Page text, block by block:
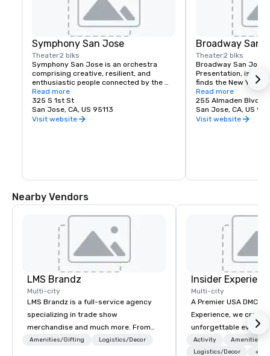
Symphony San Jose
Theater2 blks
Symphony San Jose is an orchestra
comprising creative, resilient, and
enthusiastic people connected by the
love of music. It is proud to call San Jose
home and embrace the innovative and
diverse culture of our community by
reflecting this same spirit in its
Read more
325 S 1st St
San Jose, CA, US 95113
Visit website
Broadway San
Theater2 blks
Broadway San Jose,
Presentation, is
finds the New York
experience. Whether
visiting San Jose,
has the shows you
Read more
255 Almaden Blvd
San Jose, CA, US
Visit website
Nearby Vendors
LMS Brandz
Multi-city
LMS Brandz is a full-service agency
specializing in trade show
merchandise and much more. From
booth giveaways and branded apparel
Amenities/Gifting Logistics/Decor
Insider
Multi-city
A Premier USA DMC Partner
Experience, we create
unforgettable events
access to premium
class entertainment,
Activity
Amenities/
Logistics/Decor
+3